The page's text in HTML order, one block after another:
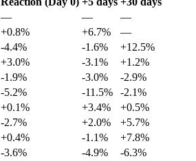
— —
—
+0.8% +6.7%
—
-4.4% -1.6%
+12.5%
+3.0% -3.1%
+1.2%
-1.9% -3.0%
-2.9%
-5.2% -11.5%
-2.1%
+0.1% +3.4%
+0.5%
-2.7% +2.0%
+5.7%
+0.4% -1.1%
+7.8%
-3.6% -4.9%
-6.3%